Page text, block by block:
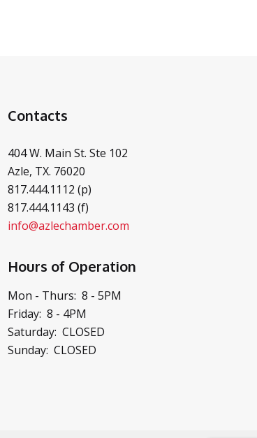
Contacts
404 W. Main St. Ste 102
Azle, TX. 76020
817.444.1112 (p)
817.444.1143 (f)
info@azlechamber.com
Hours of Operation
Mon - Thurs: 8 - 5PM
Friday: 8 - 4PM
Saturday: CLOSED
Sunday: CLOSED